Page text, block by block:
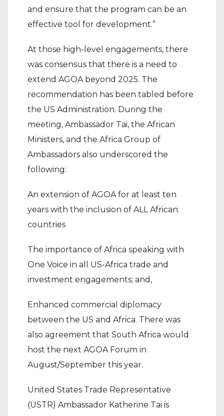
and ensure that the program can be an
effective tool for development.”
At those high-level engagements, there
was consensus that there is a need to
extend AGOA beyond 2025. The
recommendation has been tabled before
the US Administration. During the
meeting, Ambassador Tai, the African
Ministers, and the Africa Group of
Ambassadors also underscored the
following:
An extension of AGOA for at least ten
years with the inclusion of ALL African
countries
The importance of Africa speaking with
One Voice in all US-Africa trade and
investment engagements; and,
Enhanced commercial diplomacy
between the US and Africa. There was
also agreement that South Africa would
host the next AGOA Forum in
August/September this year.
United States Trade Representative
(USTR) Ambassador Katherine Tai is